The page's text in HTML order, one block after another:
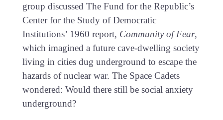
group discussed The Fund for the Republic’s
Center for the Study of Democratic
Institutions’ 1960 report, Community of Fear,
which imagined a future cave-dwelling society
living in cities dug underground to escape the
hazards of nuclear war. The Space Cadets
wondered: Would there still be social anxiety
underground?